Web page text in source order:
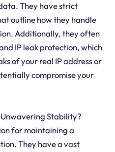
They have strict
outline how they handle
Additionally, they often
IP leak protection, which
of your real IP address or
compromise your
Unwavering Stability?
for maintaining a
They have a vast